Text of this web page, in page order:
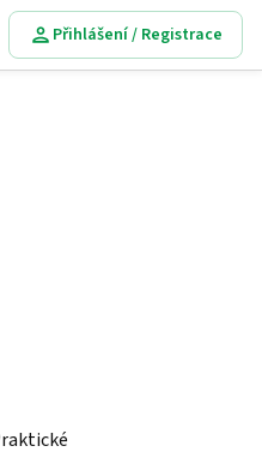
Přihlášení / Registrace